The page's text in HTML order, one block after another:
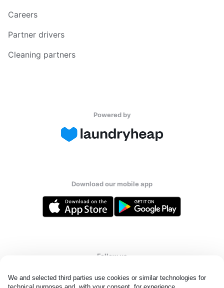
We and selected third parties use cookies or similar technologies for
technical purposes and, with your consent, for experience,
Careers
Partner drivers
Cleaning partners
Powered by
Download our mobile app
Follow us